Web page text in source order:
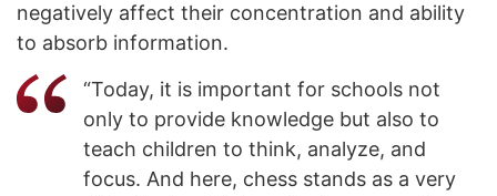
negatively affect their concentration and ability
to absorb information.
“Today, it is important for schools not
only to provide knowledge but also to
teach children to think, analyze, and
focus. And here, chess stands as a very